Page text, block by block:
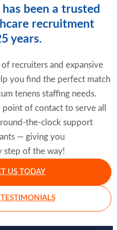
been a trusted
recruitment
years.
recruiters and expansive
you find the perfect match
tenens staffing needs.
of contact to serve all
the-clock support
— giving you
step of the way!
US TODAY